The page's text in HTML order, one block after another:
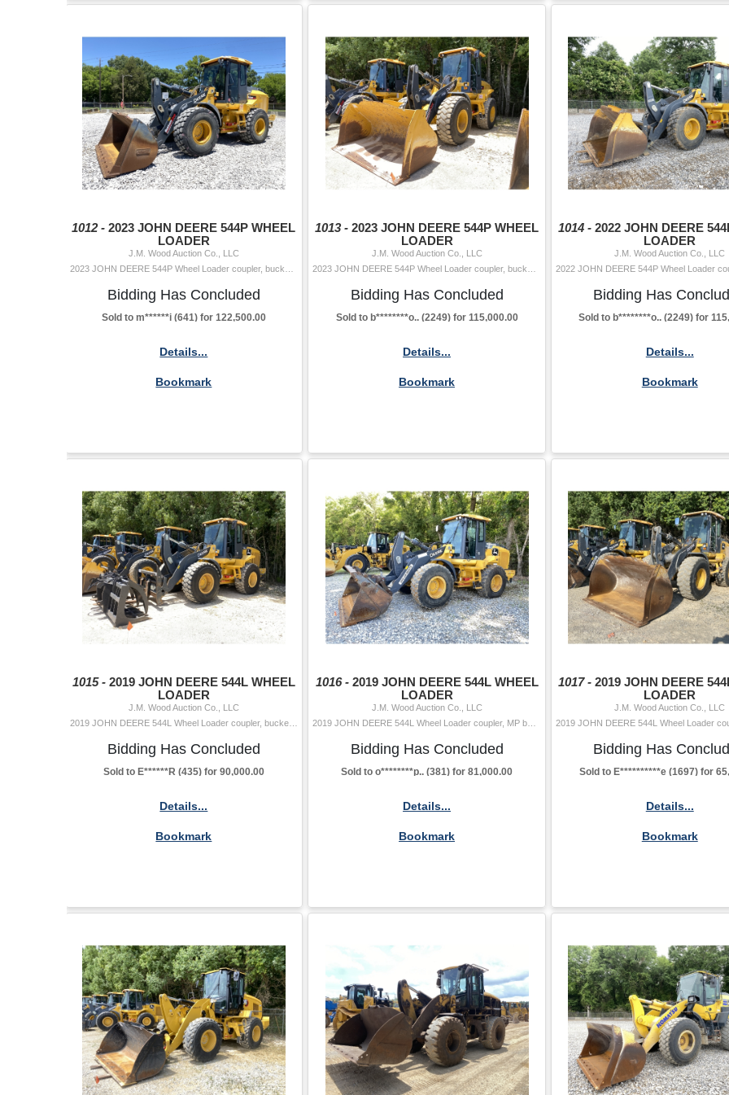
1012 -2023 JOHN DEERE 544P WHEEL
LOADER
J.M. Wood Auction Co., LLC
Bidding Has Concluded
Sold to m******i (641) for 122,500.00
Details...
Bookmark
1013 -2023 JOHN DEERE 544P WHEEL
LOADER
J.M. Wood Auction Co., LLC
Bidding Has Concluded
Sold to b********o.. (2249) for 115,000.00
Details...
Bookmark
1014 - 2022 JOHN DEERE
LOADER
J.M. Wood Auction Co., LLC
Bidding Has
Sold to b********o.. (2249) for
Details...
Bookmark
1015 - 2019 JOHN DEERE 544L WHEEL
LOADER
J.M. Wood Auction Co., LLC
2019 JOHN DEERE 544L Wheel Loader coupler, bucket, forks, 8' grapple, aux hyd, cab, A/C, 20.5-25 tires Hour Meter Reading: 3,107 Serial Numb...
Bidding Has Concluded
Sold to E******R (435) for 90,000.00
Details...
Bookmark
1016 - 2019 JOHN DEERE 544L WHEEL
LOADER
J.M. Wood Auction Co., LLC
Bidding Has Concluded
Sold to o********p.. (381) for 81,000.00
Details...
Bookmark
1017 -2019 JOHN DEERE
LOADER
J.M. Wood Auction Co., LLC
Bidding Has
Sold to E**********e (1697) for
Details...
Bookmark